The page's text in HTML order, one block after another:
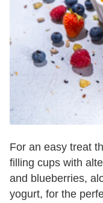
For an easy treat
filling cups with
and blueberries,
yogurt, for the